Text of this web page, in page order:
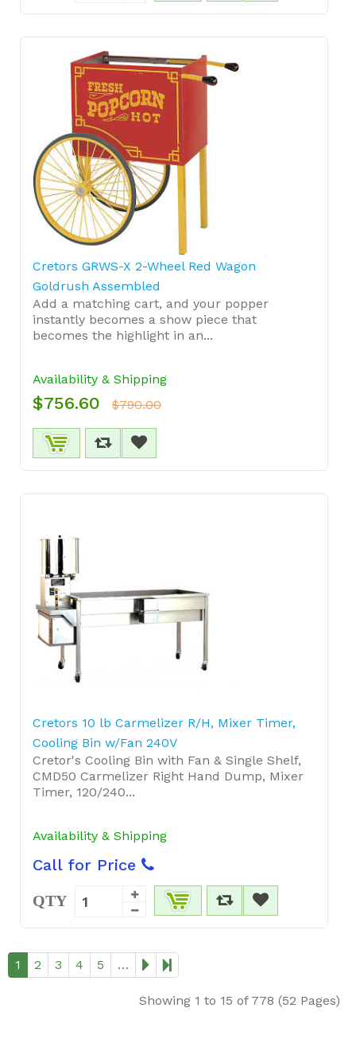
Cretors GRWS-X 2-Wheel Red Wagon
Goldrush Assembled
Add a matching cart, and your popper
instantly becomes a show piece that
becomes the highlight in an...
Availability & Shipping
$756.60 $790.00
Cretors 10 lb Carmelizer R/H, Mixer Timer,
Cooling Bin w/Fan 240V
Cretor's Cooling Bin with Fan & Single Shelf,
CMD50 Carmelizer Right Hand Dump, Mixer
Timer, 120/240...
Availability & Shipping
Call for Price
QTY
1 2 3 4 5 …
Showing 1 to 15 of 778 (52 Pages)